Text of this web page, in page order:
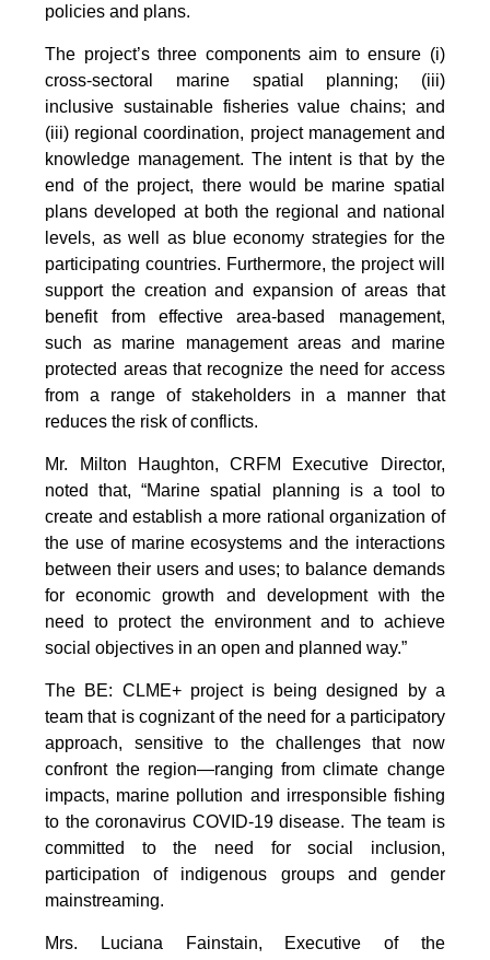
policies and plans.
The project’s three components aim to ensure (i)
cross-sectoral marine spatial planning; (iii)
inclusive sustainable fisheries value chains; and
(iii) regional coordination, project management and
knowledge management. The intent is that by the
end of the project, there would be marine spatial
plans developed at both the regional and national
levels, as well as blue economy strategies for the
participating countries. Furthermore, the project will
support the creation and expansion of areas that
benefit from effective area-based management,
such as marine management areas and marine
protected areas that recognize the need for access
from a range of stakeholders in a manner that
reduces the risk of conflicts.
Mr. Milton Haughton, CRFM Executive Director,
noted that, “Marine spatial planning is a tool to
create and establish a more rational organization of
the use of marine ecosystems and the interactions
between their users and uses; to balance demands
for economic growth and development with the
need to protect the environment and to achieve
social objectives in an open and planned way.”
The BE: CLME+ project is being designed by a
team that is cognizant of the need for a participatory
approach, sensitive to the challenges that now
confront the region—ranging from climate change
impacts, marine pollution and irresponsible fishing
to the coronavirus COVID-19 disease. The team is
committed to the need for social inclusion,
participation of indigenous groups and gender
mainstreaming.
Mrs. Luciana Fainstain, Executive of the